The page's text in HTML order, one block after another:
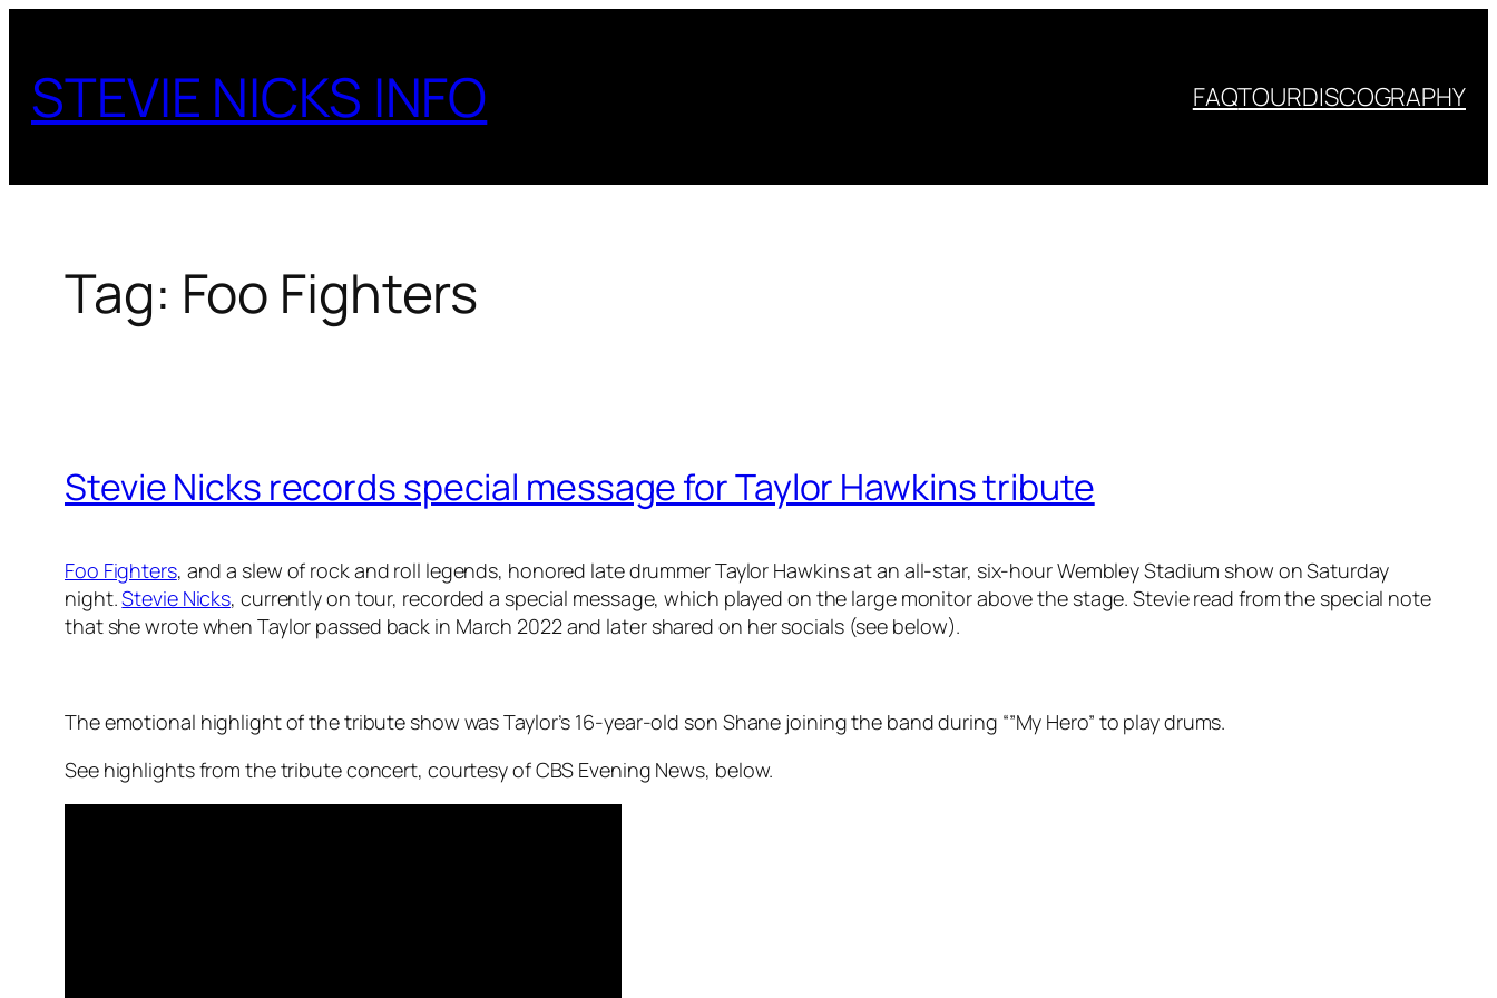
content
STEVIE NICKS INFO FAQTOURDISCOGRAPHY
Tag: Foo Fighters
Stevie Nicks records special message for Taylor Hawkins tribute
Foo Fighters, and a slew of rock and roll legends, honored late drummer Taylor Hawkins at an all-star, six-hour Wembley Stadium show on Saturday
night.Stevie Nicks, currently on tour, recorded a special message, which played on the large monitor above the stage. Stevie read from the special note
that she wrote when Taylor passed back in March 2022 and later shared on her socials (see below).
The emotional highlight of the tribute show was Taylor’s 16-year-old son Shane joining the band during “”My Hero” to play drums.
See highlights from the tribute concert, courtesy of CBS Evening News, below.